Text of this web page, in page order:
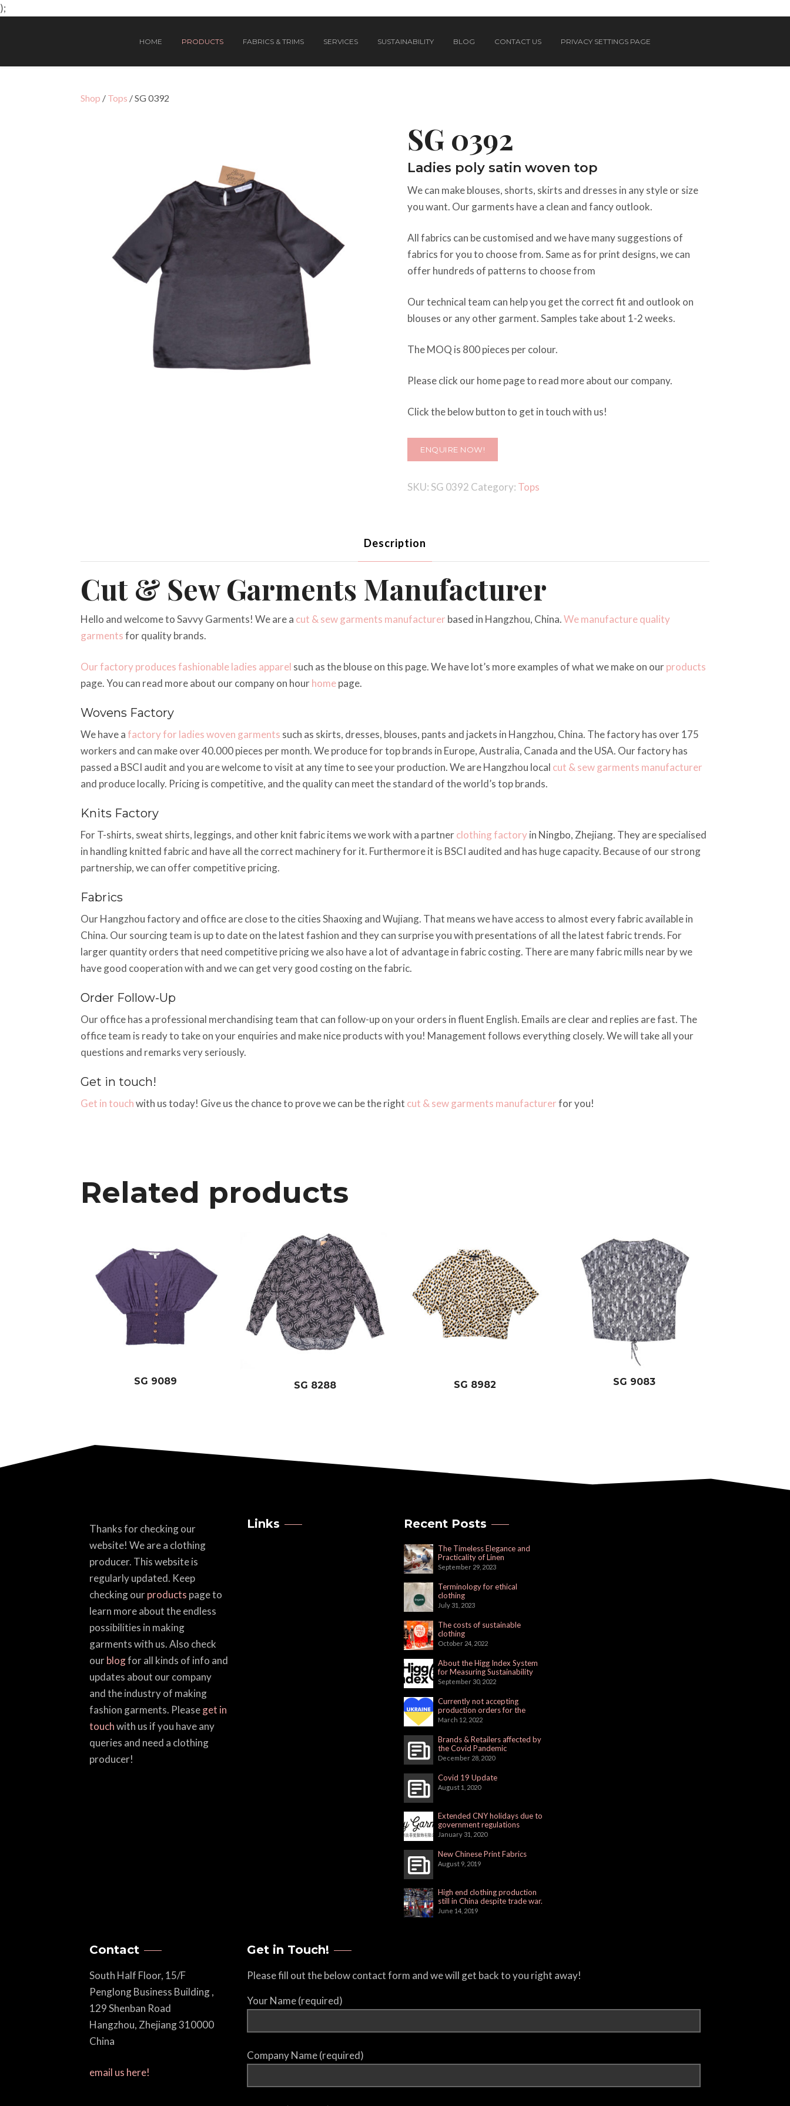
);
HOME PRODUCTS FABRICS & TRIMS SERVICES SUSTAINABILITY BLOG CONTACT US PRIVACY SETTINGS PAGE
Shop / Tops / SG 0392
SG 0392
Ladies poly satin woven top
We can make blouses, shorts, skirts and dresses in any style or size
you want. Our garments have a clean and fancy outlook.
All fabrics can be customised and we have many suggestions of
fabrics for you to choose from. Same as for print designs, we can
offer hundreds of patterns to choose from
Our technical team can help you get the correct fit and outlook on
blouses or any other garment. Samples take about 1-2 weeks.
The MOQ is 800 pieces per colour.
Please click our home page to read more about our company.
Click the below button to get in touch with us!
ENQUIRE NOW!
SKU: SG 0392 Category: Tops
Description
Cut & Sew Garments Manufacturer
Hello and welcome to Savvy Garments! We are a cut & sewgarments manufacturer based in Hangzhou, China.We manufacture quality
garmentsfor quality brands.
Our factory produces fashionable ladies apparel such as the blouse on this page. We have lot’s more examples of what we make on ourproducts
page. You can read more about our company on hourhomepage.
Wovens Factory
We have afactory for ladies woven garments such as skirts, dresses, blouses, pants and jackets in Hangzhou, China. The factory has over 175
workers and can make over 40.000 pieces per month. We produce for top brands in Europe, Australia, Canada and the USA. Our factory has
passed a BSCI audit and you are welcome to visit at any time to see your production. We are Hangzhou local cut & sewgarments manufacturer
and produce locally. Pricing is competitive, and the quality can meet the standard of the world’s top brands.
Knits Factory
For T-shirts, sweat shirts, leggings, and other knit fabric items we work with a partnerclothing factoryin Ningbo, Zhejiang. They are specialised
in handling knitted fabric and have all the correct machinery for it. Furthermore it is BSCI audited and has huge capacity. Because of our strong
partnership, we can offer competitive pricing.
Fabrics
Our Hangzhou factory and office are close to the cities Shaoxing and Wujiang. That means we have access to almost every fabric available in
China. Our sourcing team is up to date on the latest fashion and they can surprise you with presentations of all the latest fabric trends. For
larger quantity orders that need competitive pricing we also have a lot of advantage in fabric costing. There are many fabric mills near by we
have good cooperation with and we can get very good costing on the fabric.
Order Follow-Up
Our office has a professional merchandising team that can follow-up on your orders in fluent English. Emails are clear and replies are fast. The
office team is ready to take on your enquiries and make nice products with you! Management follows everything closely. We will take all your
questions and remarks very seriously.
Get in touch!
Get in touchwith us today! Give us the chance to prove we can be the right cut & sewgarments manufacturerfor you!
Related products
SG 9089 SG 8288 SG 8982 SG 9083
Thanks for checking our
website! We are a clothing
producer. This website is
regularly updated. Keep
checking ourproducts page to
learn more about the endless
possibilities in making
garments with us. Also check
ourblogfor all kinds of info and
updates about our company
and the industry of making
fashion garments. Pleaseget in
touchwith us if you have any
queries and need a clothing
producer!
Links Recent Posts
The Timeless Elegance and
Practicality of Linen
September 29, 2023
Terminology for ethical
clothing
July 31, 2023
The costs of sustainable
clothing
October 24, 2022
About the Higg Index System
for Measuring Sustainability
September 30, 2022
Currently not accepting
production orders for the
Russian Market
March 12, 2022
Brands & Retailers affected by
the Covid Pandemic
December 28, 2020
Covid 19 Update
August 1, 2020
Extended CNY holidays due to
government regulations
January 31, 2020
New Chinese Print Fabrics
August 9, 2019
High end clothing production
still in China despite trade war.
June 14, 2019
Contact
South Half Floor, 15/F
Penglong Business Building ,
129 Shenban Road
Hangzhou, Zhejiang 310000
China
email us here!
Get in Touch!
Please fill out the below contact form and we will get back to you right away!
Your Name (required)
Company Name (required)